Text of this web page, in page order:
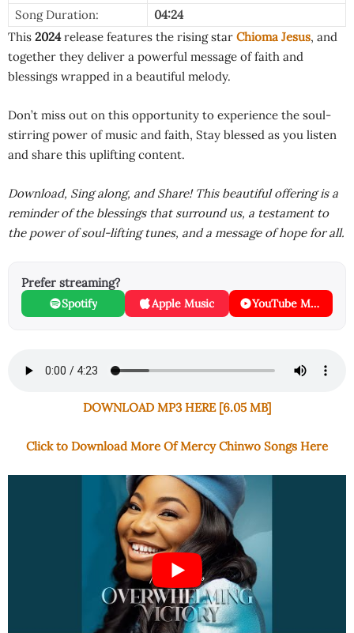
Song Duration:
04:24
This 2024release features the rising star Chioma Jesus, and
together they deliver a powerful message of faith and
blessings wrapped in a beautiful melody.
Don’t miss out on this opportunity to experience the soul-
stirring power of music and faith, Stay blessed as you listen
and share this uplifting content.
Download, Sing along, and Share! This beautiful offering is a
reminder of the blessings that surround us, a testament to
the power of soul-lifting tunes, and a message of hope for all.
Prefer streaming?
Spotify Apple Music YouTube Music
DOWNLOAD MP3 HERE [6.05 MB]
Click to Download More Of Mercy Chinwo Songs Here